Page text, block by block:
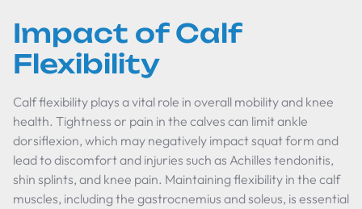
Impact of Calf
Flexibility
Calf flexibility plays a vital role in overall mobility and knee
health. Tightness or pain in the calves can limit ankle
dorsiflexion, which may negatively impact squat form and
lead to discomfort and injuries such as Achilles tendonitis,
shin splints, and knee pain. Maintaining flexibility in the calf
muscles, including the gastrocnemius and soleus, is essential